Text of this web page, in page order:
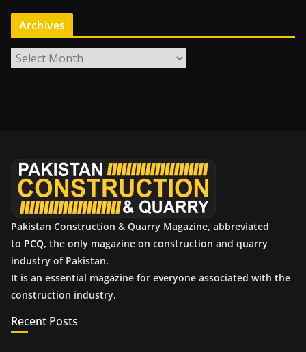
Archives
r
Pakistan Construction & Quarry Magazine, abbreviated
to PCQ, the only magazine on construction and quarry
industry of Pakistan.
It is an essential magazine for everyone associated with the
construction industry.
Recent Posts